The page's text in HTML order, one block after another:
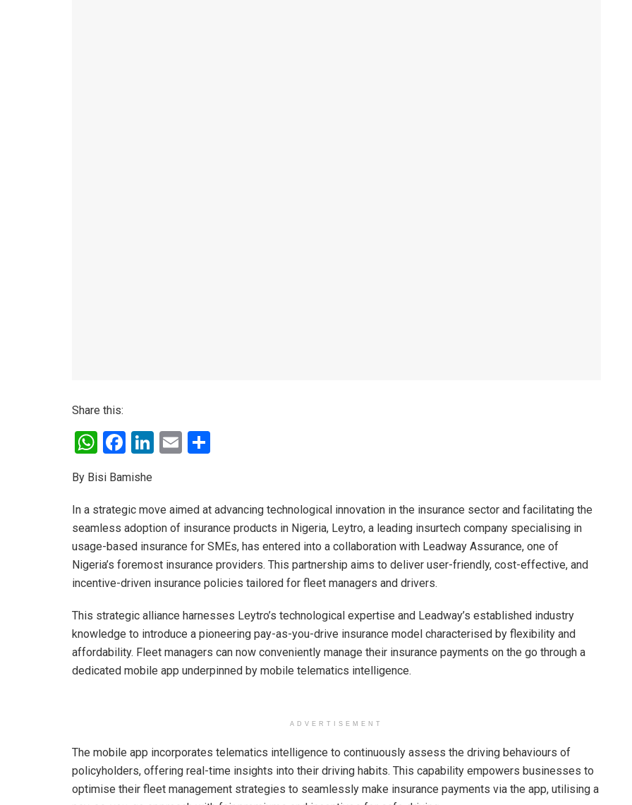
Share this:
W
at
s
A
p
p
F
ce
b
o
o
k
Li
dI
n
E
e
By Bisi Bamishe
In a strategic move aimed at advancing technological innovation in the insurance sector and facilitating the
seamless adoption of insurance products in Nigeria, Leytro, a leading insurtech company specialising in
usage-based insurance for SMEs, has entered into a collaboration with Leadway Assurance, one of
Nigeria’s foremost insurance providers. This partnership aims to deliver user-friendly, cost-effective, and
incentive-driven insurance policies tailored for fleet managers and drivers.
This strategic alliance harnesses Leytro’s technological expertise and Leadway’s established industry
knowledge to introduce a pioneering pay-as-you-drive insurance model characterised by flexibility and
affordability. Fleet managers can now conveniently manage their insurance payments on the go through a
dedicated mobile app underpinned by mobile telematics intelligence.
ADVERTISEMENT
The mobile app incorporates telematics intelligence to continuously assess the driving behaviours of
policyholders, offering real-time insights into their driving habits. This capability empowers businesses to
optimise their fleet management strategies to seamlessly make insurance payments via the app, utilising a